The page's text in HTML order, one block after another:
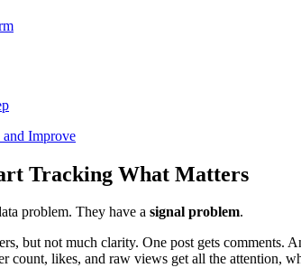
Improve
Tracking What Matters
problem. They have a signal problem.
but not much clarity. One post gets comments.
count, likes, and raw views get all the attention,